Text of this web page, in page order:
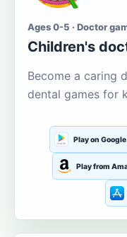
Ages 0-5 · Doctor
Children's
Become a caring
dental games for
Play on
Play from